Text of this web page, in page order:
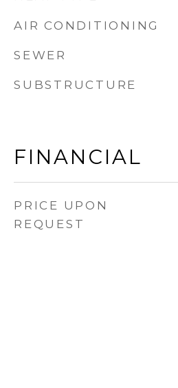
AIR CONDITIONING
SEWER
SUBSTRUCTURE
FINANCIAL
PRICE UPON
REQUEST